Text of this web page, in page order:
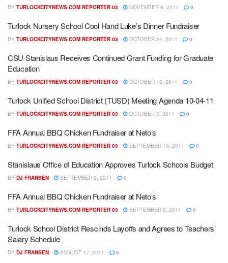
BY TURLOCKCITYNEWS.COM REPORTER 03 NOVEMBER 9, 2011 0
Turlock Nursery School Cool Hand Luke’s Dinner Fundraiser
BY TURLOCKCITYNEWS.COM REPORTER 03 OCTOBER 24, 2011 0
CSU Stanislaus Receives Continued Grant Funding for Graduate
Education
BY TURLOCKCITYNEWS.COM REPORTER 03 OCTOBER 18, 2011 0
Turlock Unified School District (TUSD) Meeting Agenda 10-04-11
BY TURLOCKCITYNEWS.COM REPORTER 03 OCTOBER 3, 2011 0
FFA Annual BBQ Chicken Fundraiser at Neto’s
BY TURLOCKCITYNEWS.COM REPORTER 03 SEPTEMBER 19, 2011 0
Stanislaus Office of Education Approves Turlock Schools Budget
BY DJ FRANSEN SEPTEMBER 9, 2011 0
FFA Annual BBQ Chicken Fundraiser at Neto’s
BY TURLOCKCITYNEWS.COM REPORTER 03 SEPTEMBER 8, 2011 0
Turlock School District Rescinds Layoffs and Agrees to Teachers’
Salary Schedule
BY DJ FRANSEN AUGUST 17, 2011 0